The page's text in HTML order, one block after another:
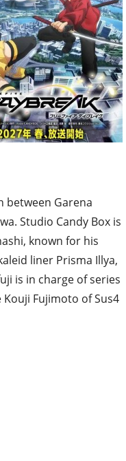
between Garena
Studio Candy Box is
known for his
liner Prisma Illya,
is in charge of series
Fujimoto of Sus4